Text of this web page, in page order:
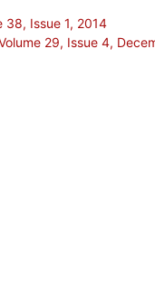
38, Issue 1, 2014
29, Issue 4,